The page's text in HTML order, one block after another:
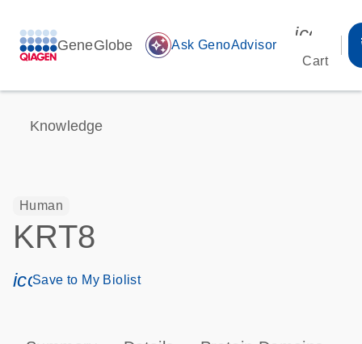
GeneGlobe auto_awesome Ask GenoAdvisor
Cart
Knowledge
Human
KRT8
icon_0171_ls_qf_save_program-s
Save to My Biolist